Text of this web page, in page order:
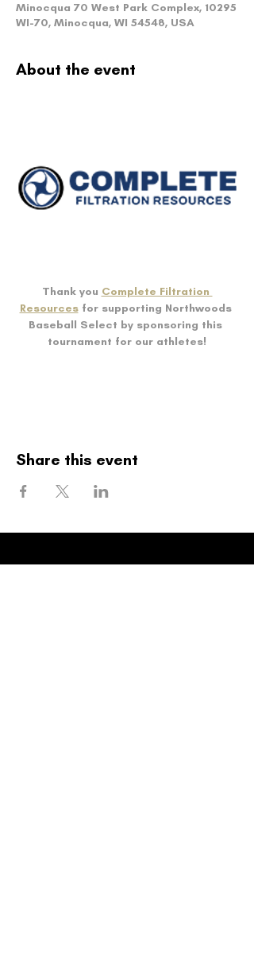
Minocqua 70 West Park Complex, 10295
WI-70, Minocqua, WI 54548, USA
About the event
Thank you Complete Filtration
Resources for supporting Northwoods
Baseball Select by sponsoring this
tournament for our athletes!
Share this event